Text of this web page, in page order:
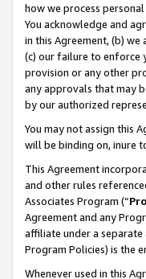
how we process
You acknowledge and
in this Agreement, (b)
(c) our failure to enforce
provision or any other
any approvals that may
by our authorized
You may not assign this
will be binding on, inure
This Agreement
and other rules
Associates Program (“
Agreement and any
affiliate under a
Program Policies) is the
Whenever used in this